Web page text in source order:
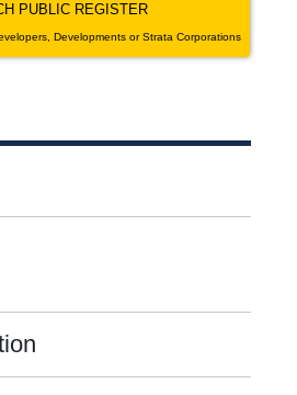
PUBLIC REGISTER
Developments or Strata Corporations